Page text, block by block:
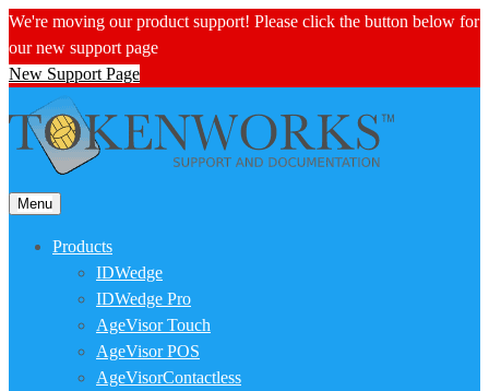
We're moving our product support! Please click the button below for
our new support page
New Support Page
Menu
Products
IDWedge
IDWedge Pro
AgeVisor Touch
AgeVisor POS
AgeVisorContactless